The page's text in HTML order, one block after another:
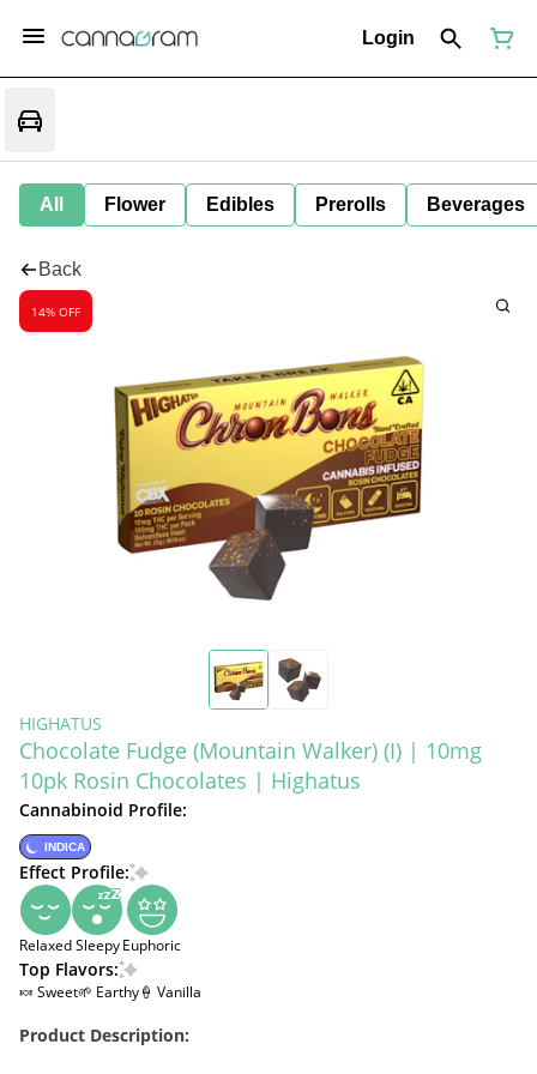
Login
All Flower Edibles Prerolls Beverages
Back
14% OFF
HIGHATUS
Chocolate Fudge (Mountain Walker) (I) | 10mg
10pk Rosin Chocolates | Highatus
Cannabinoid Profile:
INDICA
Effect Profile:
RelaxedSleepy Euphoric
Top Flavors:
🍬 Sweet🌱 Earthy🍦 Vanilla
Product Description: